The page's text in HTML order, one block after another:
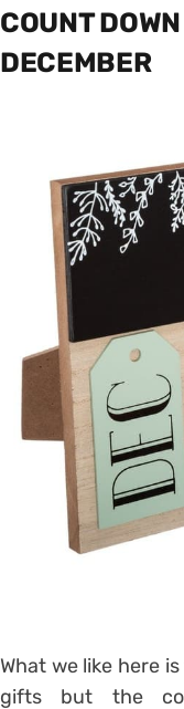
COUNT
DECEMBER
What we like here
gifts but the